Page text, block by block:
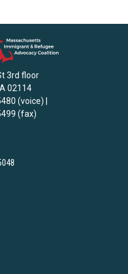
3rd floor
02114
(voice) |
(fax)